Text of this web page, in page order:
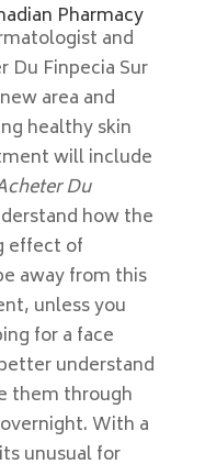
Pharmacy
and
Du Finpecia Sur
area and
healthy skin
will include
Du
how the
effect of
away from this
unless you
for a face
understand
them through
With a
unusual for